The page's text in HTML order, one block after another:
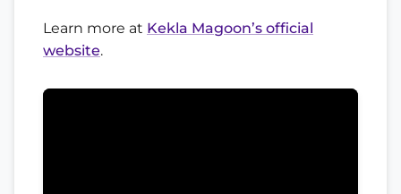
Learn more at Kekla Magoon’s official
website.